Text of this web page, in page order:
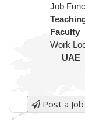
Job
Faculty
Work
UAE
Post a